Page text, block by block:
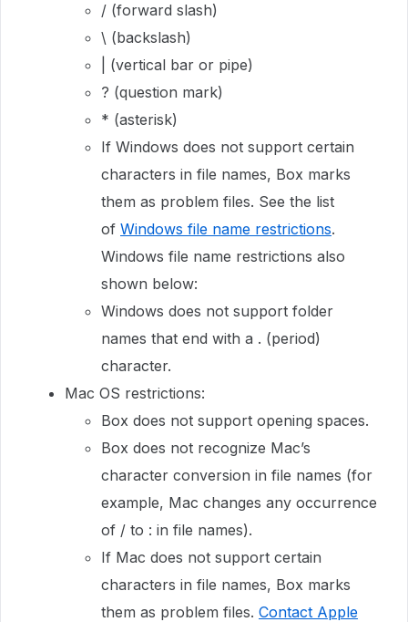
/ (forward slash)
\ (backslash)
| (vertical bar or pipe)
? (question mark)
* (asterisk)
If Windows does not support certain
characters in file names, Box marks
them as problem files. See the list
of Windows file name restrictions.
Windows file name restrictions also
shown below:
Windows does not support folder
names that end with a . (period)
character.
Mac OS restrictions:
Box does not support opening spaces.
Box does not recognize Mac’s
character conversion in file names (for
example, Mac changes any occurrence
of / to : in file names).
If Mac does not support certain
characters in file names, Box marks
them as problem files. Contact Apple